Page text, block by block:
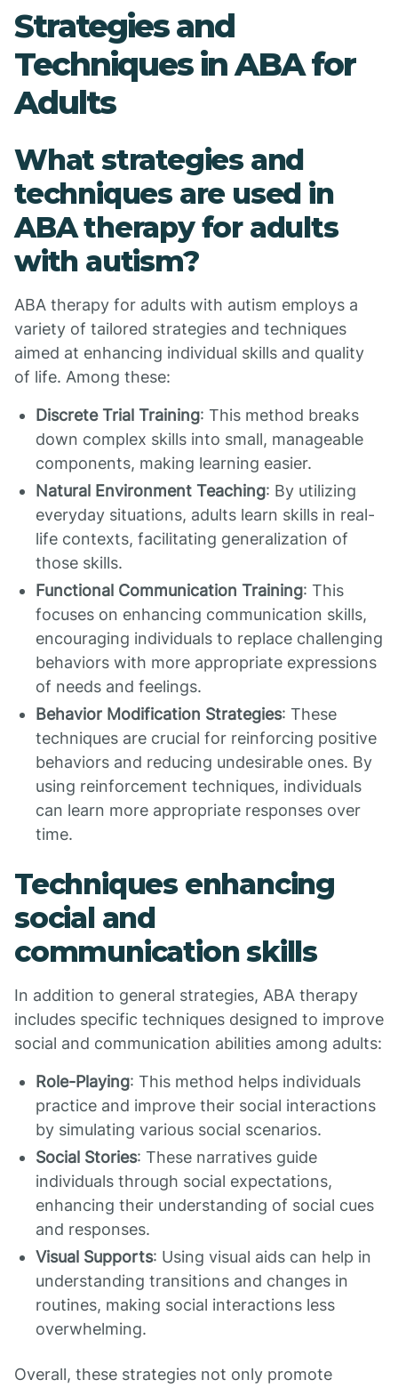
Strategies and
Techniques in ABA for
Adults
What strategies and
techniques are used in
ABA therapy for adults
with autism?
ABA therapy for adults with autism employs a
variety of tailored strategies and techniques
aimed at enhancing individual skills and quality
of life. Among these:
Discrete Trial Training: This method breaks
down complex skills into small, manageable
components, making learning easier.
Natural Environment Teaching: By utilizing
everyday situations, adults learn skills in real-
life contexts, facilitating generalization of
those skills.
Functional Communication Training: This
focuses on enhancing communication skills,
encouraging individuals to replace challenging
behaviors with more appropriate expressions
of needs and feelings.
Behavior Modification Strategies: These
techniques are crucial for reinforcing positive
behaviors and reducing undesirable ones. By
using reinforcement techniques, individuals
can learn more appropriate responses over
time.
Techniques enhancing
social and
communication skills
In addition to general strategies, ABA therapy
includes specific techniques designed to improve
social and communication abilities among adults:
Role-Playing: This method helps individuals
practice and improve their social interactions
by simulating various social scenarios.
Social Stories: These narratives guide
individuals through social expectations,
enhancing their understanding of social cues
and responses.
Visual Supports: Using visual aids can help in
understanding transitions and changes in
routines, making social interactions less
overwhelming.
Overall, these strategies not only promote